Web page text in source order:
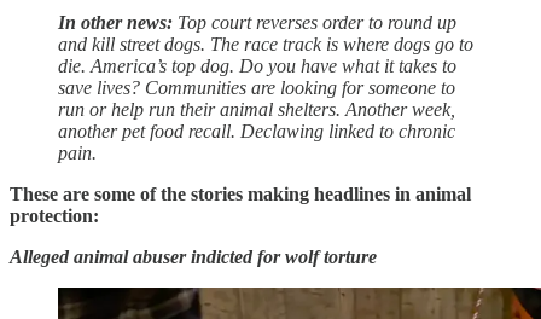
In other news: Top court reverses order to round up
and kill street dogs. The race track is where dogs go to
die. America’s top dog. Do you have what it takes to
save lives? Communities are looking for someone to
run or help run their animal shelters. Another week,
another pet food recall. Declawing linked to chronic
pain.
These are some of the stories making headlines in animal
protection:
Alleged animal abuser indicted for wolf torture